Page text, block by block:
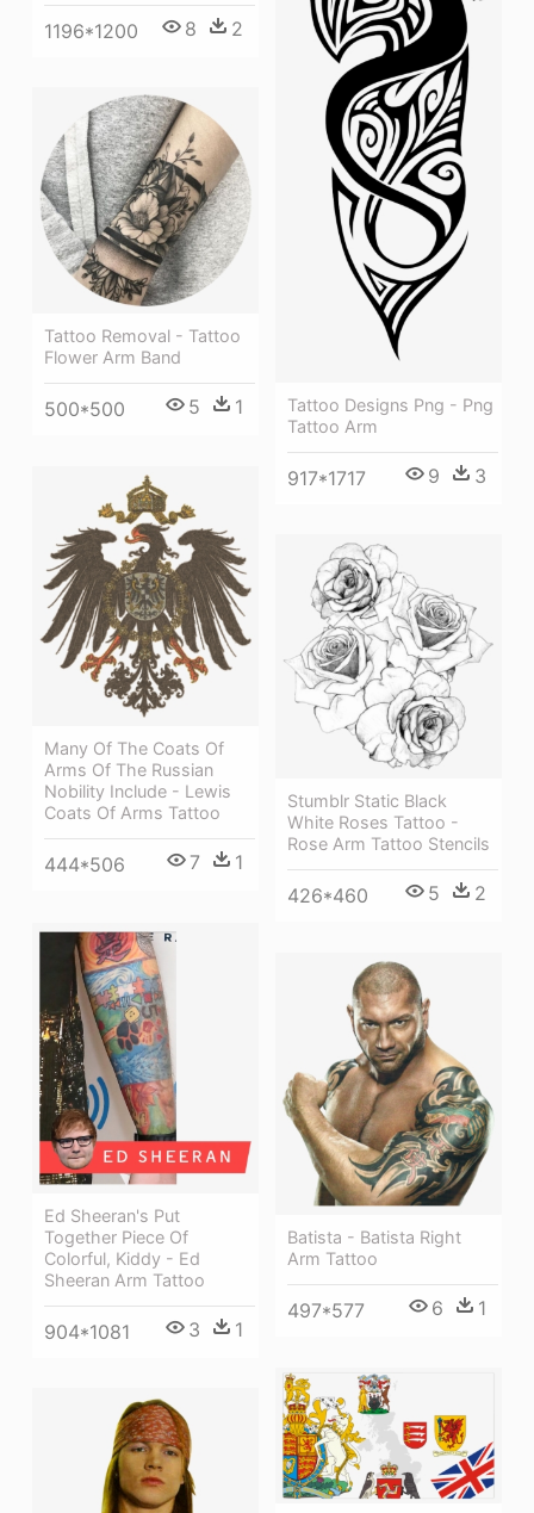
1196*1200 8 2
Tattoo Designs Png - Png
Tattoo Arm
917*1717 9 3
Tattoo Removal - Tattoo
Flower Arm Band
500*500 5 1
Many Of The Coats Of
Arms Of The Russian
Nobility Include - Lewis
Coats Of Arms Tattoo
444*506 7 1
Stumblr Static Black
White Roses Tattoo -
Rose Arm Tattoo Stencils
426*460 5 2
Ed Sheeran's Put
Together Piece Of
Colorful, Kiddy - Ed
Sheeran Arm Tattoo
904*1081 3 1
Batista - Batista Right
Arm Tattoo
497*577 6 1